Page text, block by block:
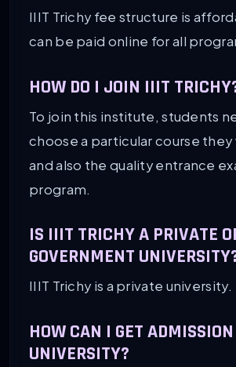
IIIT Trichy fee structure is
can be paid online for all
HOW DO I JOIN IIIT
To join this institute, students
choose a particular course they
and also the quality entrance
program.
IS IIIT TRICHY A PRIVATE
GOVERNMENT
IIIT Trichy is a private university.
HOW CAN I GET
UNIVERSITY?